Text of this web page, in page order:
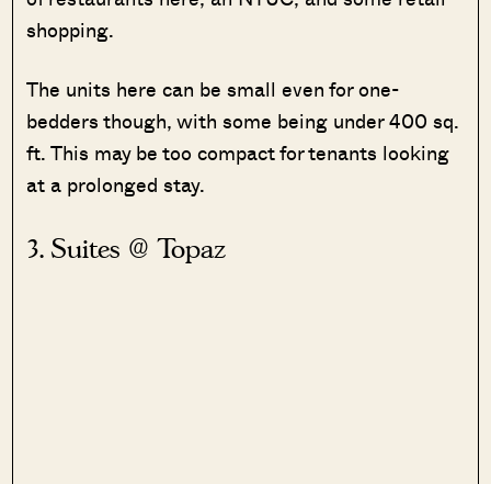
shopping.
The units here can be small even for one-
bedders though, with some being under 400 sq.
ft. This may be too compact for tenants looking
at a prolonged stay.
3. Suites @ Topaz